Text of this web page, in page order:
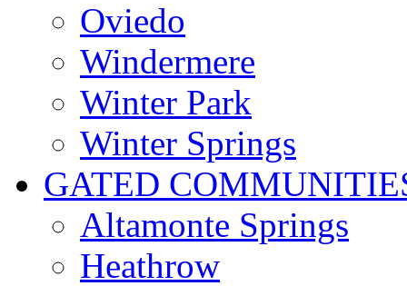
Oviedo
Windermere
Winter Park
Winter Springs
GATED
Altamonte Springs
Heathrow